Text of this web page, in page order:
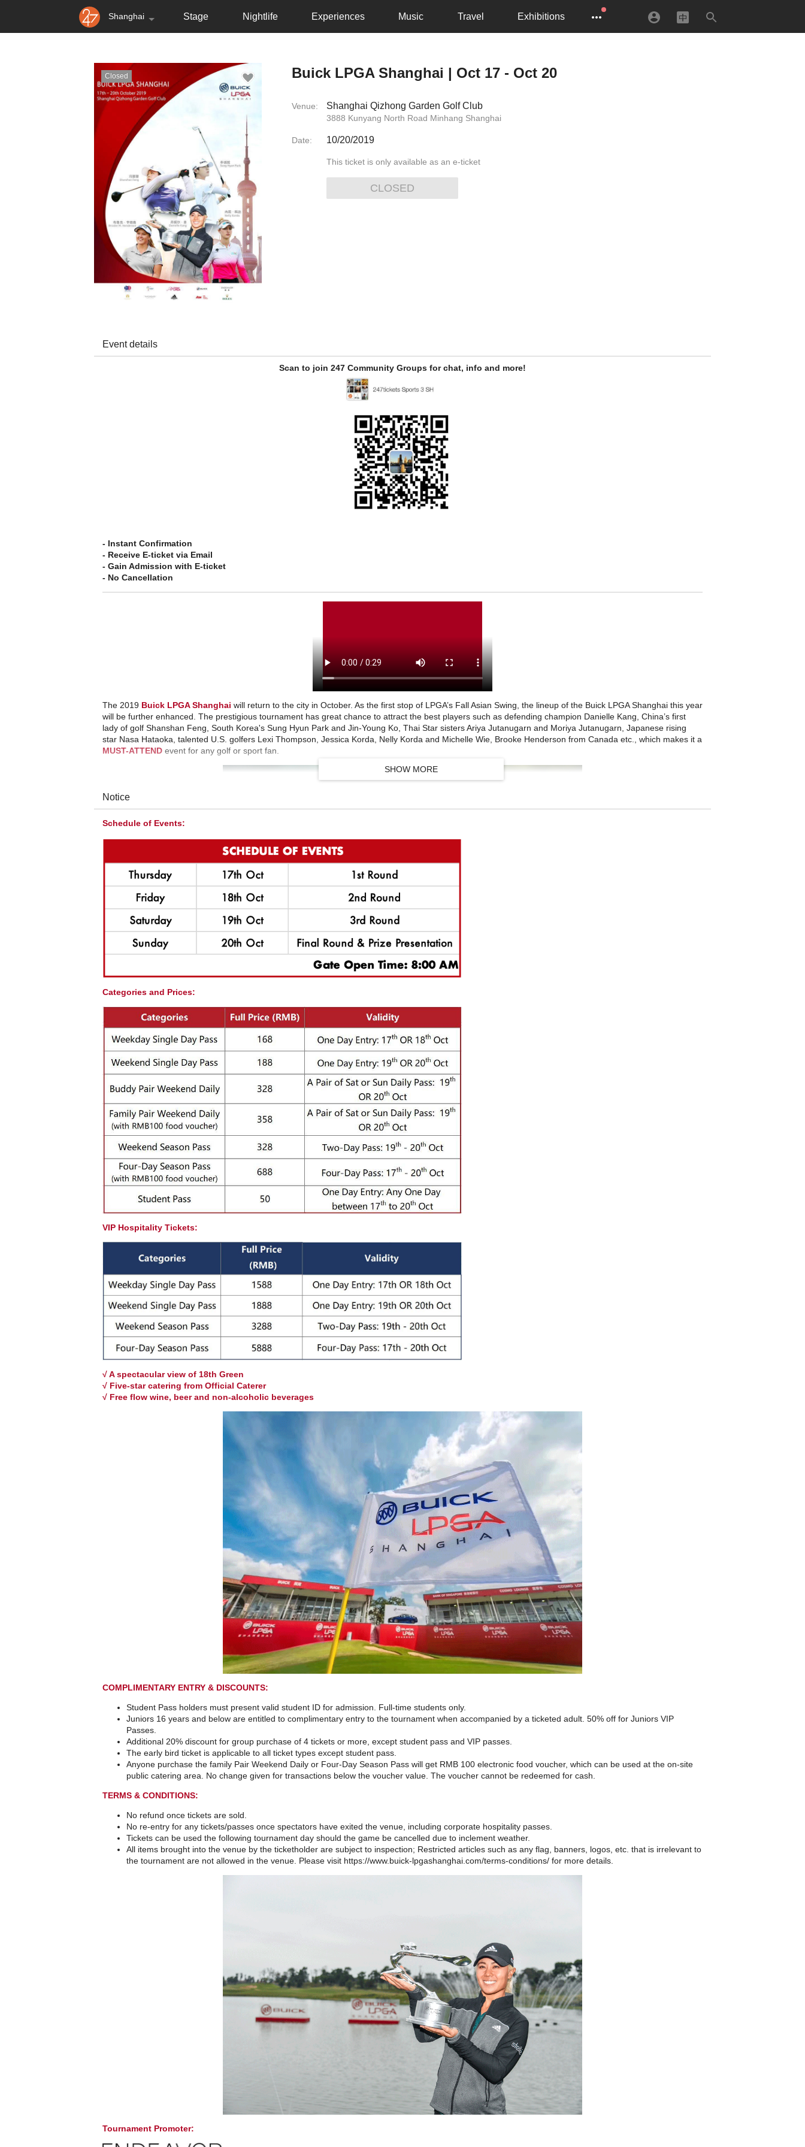
Shanghai Stage Nightlife Experiences Music Travel Exhibitions
Closed Buick LPGA Shanghai | Oct 17 - Oct 20
Venue: Shanghai Qizhong Garden Golf Club
3888 Kunyang North Road Minhang Shanghai
Date: 10/20/2019
This ticket is only available as an e-ticket
CLOSED
Event details
Scan to join 247 Community Groups for chat, info and more!
- Instant Confirmation
- Receive E-ticket via Email
- Gain Admission with E-ticket
- No Cancellation
The 2019 Buick LPGA Shanghai will return to the city in October. As the first stop of LPGA’s Fall Asian Swing, the lineup of the Buick LPGA Shanghai this year
will be further enhanced. The prestigious tournament has great chance to attract the best players such as defending champion Danielle Kang, China’s first
lady of golf Shanshan Feng, South Korea's Sung Hyun Park and Jin-Young Ko, Thai Star sisters Ariya Jutanugarn and Moriya Jutanugarn, Japanese rising
star Nasa Hataoka, talented U.S. golfers Lexi Thompson, Jessica Korda, Nelly Korda and Michelle Wie, Brooke Henderson from Canada etc., which makes it a
MUST-ATTEND event for any golf or sport fan.
Golf For All!
fashion activities for all ages spectators. It would be a brilliant opportunity for you and your family or friends to experience a different event!
SHOW MORE
Notice
Schedule of Events:
Categories and Prices:
VIP Hospitality Tickets:
√ A spectacular view of 18th Green
√ Five-star catering from Official Caterer
√ Free flow wine, beer and non-alcoholic beverages
COMPLIMENTARY ENTRY & DISCOUNTS:
Student Pass holders must present valid student ID for admission. Full-time students only.
Juniors 16 years and below are entitled to complimentary entry to the tournament when accompanied by a ticketed adult. 50% off for Juniors VIP
Passes.
Additional 20% discount for group purchase of 4 tickets or more, except student pass and VIP passes.
The early bird ticket is applicable to all ticket types except student pass.
Anyone purchase the family Pair Weekend Daily or Four-Day Season Pass will get RMB 100 electronic food voucher, which can be used at the on-site
public catering area. No change given for transactions below the voucher value. The voucher cannot be redeemed for cash.
TERMS & CONDITIONS:
No refund once tickets are sold.
No re-entry for any tickets/passes once spectators have exited the venue, including corporate hospitality passes.
Tickets can be used the following tournament day should the game be cancelled due to inclement weather.
All items brought into the venue by the ticketholder are subject to inspection; Restricted articles such as any flag, banners, logos, etc. that is irrelevant to
the tournament are not allowed in the venue. Please visit https://www.buick-lpgashanghai.com/terms-conditions/ for more details.
Tournament Promoter: